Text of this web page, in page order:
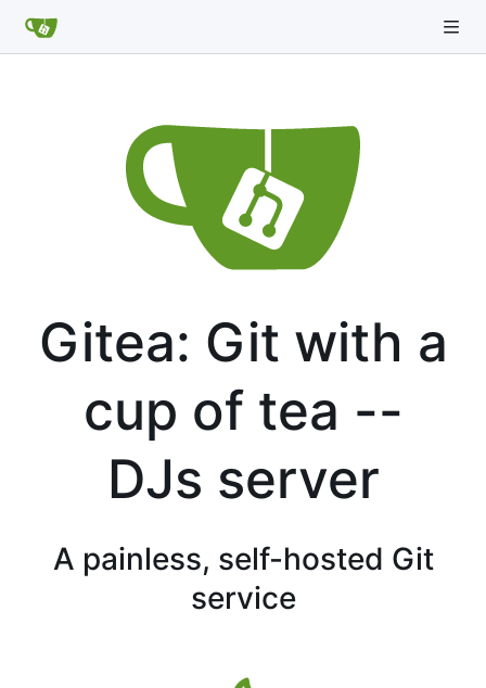
Gitea: Git with a
cup of tea --
DJs server
A painless, self-hosted Git
service